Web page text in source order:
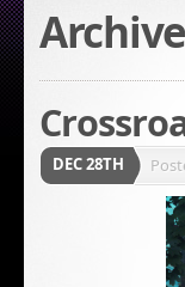
DEC 28TH